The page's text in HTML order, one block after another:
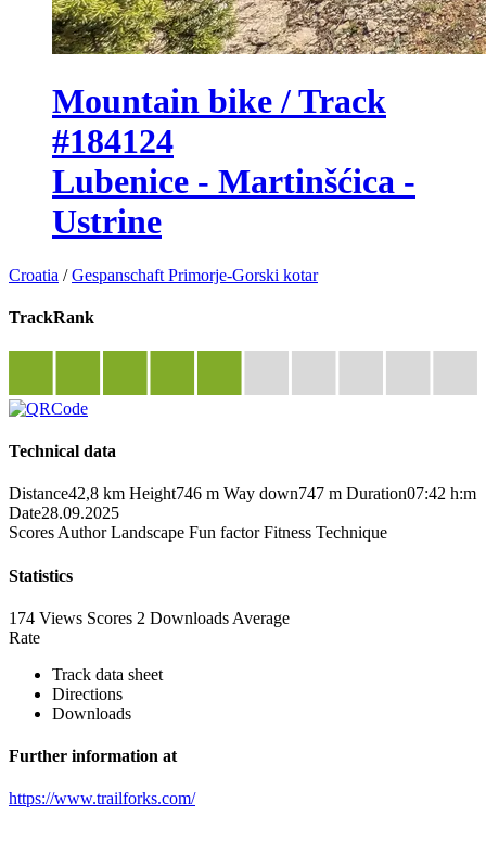
Mountain bike / Track
#184124
Lubenice - Martinšćica -
Ustrine
Croatia /Gespanschaft Primorje-Gorski kotar
TrackRank
Technical data
Distance42,8 km Height746 m Way down747 m Duration07:42 h:m
Date28.09.2025
Scores Author Landscape Fun factor Fitness Technique
Statistics
174 Views Scores 2 Downloads Average
Rate
Track data sheet
Directions
Downloads
Further information at
https://www.trailforks.com/